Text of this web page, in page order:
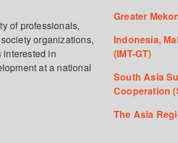
of professionals,
organizations,
interested in
at a national
Greater
Indonesia,
(IMT-GT)
South Asia
Cooperation
The Asia